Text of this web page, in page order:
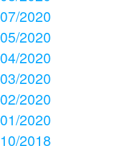
07/2020
05/2020
04/2020
03/2020
02/2020
01/2020
10/2018